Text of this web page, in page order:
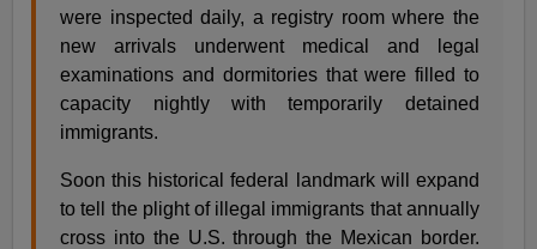
were inspected daily, a registry room where the
new arrivals underwent medical and legal
examinations and dormitories that were filled to
capacity nightly with temporarily detained
immigrants.
Soon this historical federal landmark will expand
to tell the plight of illegal immigrants that annually
cross into the U.S. through the Mexican border.